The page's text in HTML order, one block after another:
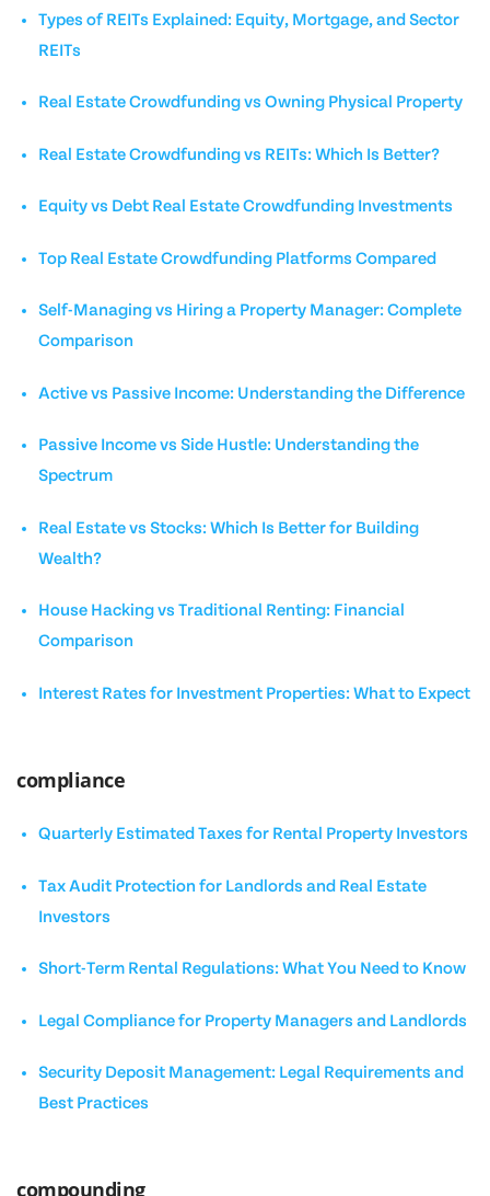
Types of REITs Explained: Equity, Mortgage, and Sector
REITs
Real Estate Crowdfunding vs Owning Physical Property
Real Estate Crowdfunding vs REITs: Which Is Better?
Equity vs Debt Real Estate Crowdfunding Investments
Top Real Estate Crowdfunding Platforms Compared
Self-Managing vs Hiring a Property Manager: Complete
Comparison
Active vs Passive Income: Understanding the Difference
Passive Income vs Side Hustle: Understanding the
Spectrum
Real Estate vs Stocks: Which Is Better for Building
Wealth?
House Hacking vs Traditional Renting: Financial
Comparison
Interest Rates for Investment Properties: What to Expect
compliance
Quarterly Estimated Taxes for Rental Property Investors
Tax Audit Protection for Landlords and Real Estate
Investors
Short-Term Rental Regulations: What You Need to Know
Legal Compliance for Property Managers and Landlords
Security Deposit Management: Legal Requirements and
Best Practices
compounding